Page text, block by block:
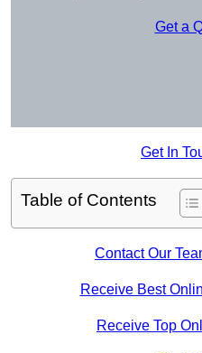
Get a
Get In
Table of Contents
Contact Our
Receive Best
Receive Top